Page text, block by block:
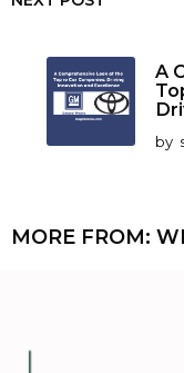
A
by
MORE FROM: